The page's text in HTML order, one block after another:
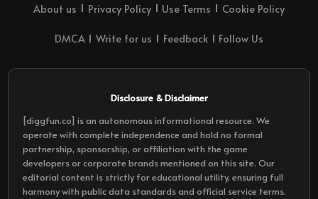
About us Privacy Policy Use Terms Cookie Policy
DMCA Write for us Feedback Follow Us
Disclosure & Disclaimer
[diggfun.co] is an autonomous informational resource. We
operate with complete independence and hold no formal
partnership, sponsorship, or affiliation with the game
developers or corporate brands mentioned on this site. Our
editorial content is strictly for educational utility, ensuring full
harmony with public data standards and official service terms.